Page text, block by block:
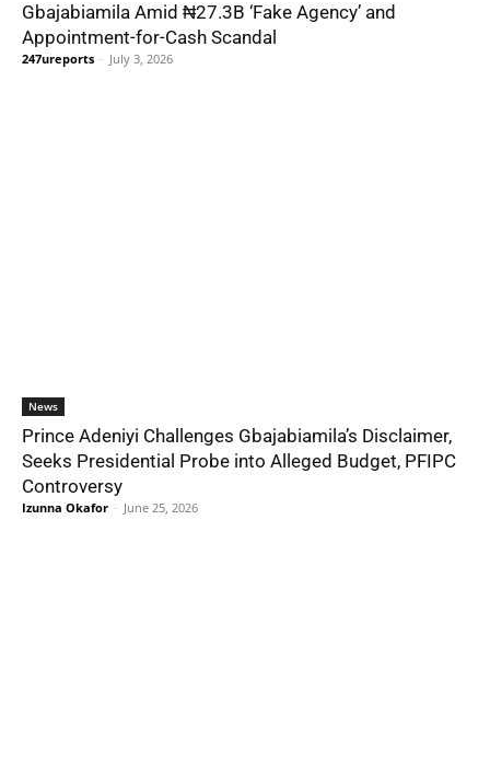
Gbajabiamila Amid ₦27.3B ‘Fake Agency’ and
Appointment-for-Cash Scandal
247ureports - July 3, 2026
News
Prince Adeniyi Challenges Gbajabiamila’s Disclaimer,
Seeks Presidential Probe into Alleged Budget, PFIPC
Controversy
Izunna Okafor - June 25, 2026